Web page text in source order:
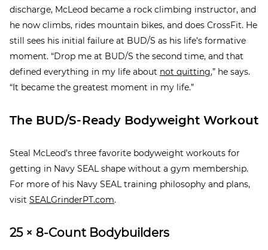
discharge, McLeod became a rock climbing instructor, and
he now climbs, rides mountain bikes, and does CrossFit. He
still sees his initial failure at BUD/S as his life’s formative
moment. “Drop me at BUD/S the second time, and that
defined everything in my life about not quitting,” he says.
“It became the greatest moment in my life.”
The BUD/S-Ready Bodyweight Workout
Steal McLeod’s three favorite bodyweight workouts for
getting in Navy SEAL shape without a gym membership.
For more of his Navy SEAL training philosophy and plans,
visit SEALGrinderPT.com.
25 × 8-Count Bodybuilders